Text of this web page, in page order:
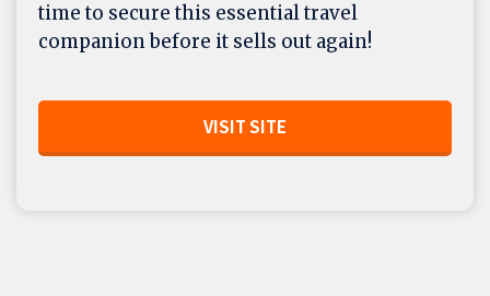
time to secure this essential travel
companion before it sells out again!
VISIT SITE